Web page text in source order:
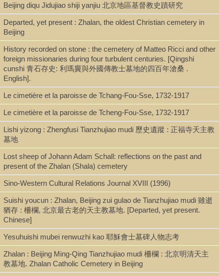
Type
Extract/Offprint
Shelf
Case X, Rare Book Stacks
Call Number
BV3427.R46 B475 1934x
Description
photocopy (52 p. : ill. ; 24 cm.)
Note
Aux origines du cimetière de Chala : le don princier de la Chine
au P. Ricci (1610-1611) / par Henri Bernard.
"Extrait du Bulletin catholique de Pékin. Cf. mai-septembre 1934."
Includes bibliographical references.
Hautes Études : en vente à la Procure de la Mission de Sienshien
Beijing diqu Jidujiao shiji yanjiu 北京地區基督教史蹟研究
Departed, yet present : Zhalan, the oldest Christian cemetery in
Beijing
History recorded on stone : the cemetery of Matteo Ricci and other
foreign missionaries during four turbulent centuries. [Qingshi
cunshi 青石存史: 利瑪竇與外國傳教士墓地的四百年滄桑 .
English].
Le cimetière et la paroisse de Tchang-Fou-Sse, 1732-1917
Le cimetière et la paroisse de Tcheng-Fou-Sse, 1732-1917
Lishi yizong : Zhengfusi Tianzhujiao mudi 歷史遺蹤 : 正福寺天主教
墓地
Lost sheep of Johann Adam Schall: reflections on the past and
present of the Zhalan (Shala) cemetery
Sino-Western Cultural Relations Journal XVIII (1996)
Suishi youcun : Zhalan, Beijing zui gulao de Tianzhujiao mudi 雖逝
猶存 : 柵欄, 北京最古老的天主教墓地. [Departed, yet present.
Chinese]
Yesuhuishi mubei renwuzhi kao 耶穌會士墓碑人物志考
Zhalan : Beijing Ming-Qing Tianzhujiao mudi 柵欄 : 北京明清天主
教墓地. Zhalan Catholic Cemetery in Beijing